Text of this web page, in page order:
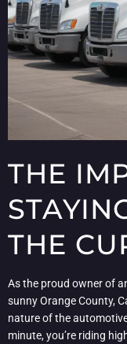
THE
THE
As the proud owner of
sunny Orange County,
nature of the
minute, you’re riding